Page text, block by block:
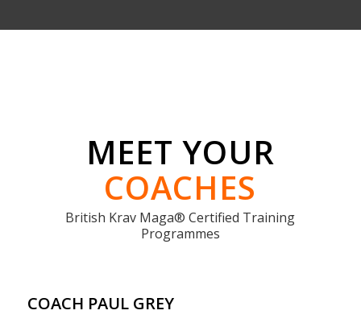
history spanning over 4o years. Paul was Israeli
trained originally under Eyal Yanilov/Amnon Darsa
and went on to found one of the UK’s longest
standing Krav Maga SchoolsKrav Maga Bristol
than any other person in the UK.